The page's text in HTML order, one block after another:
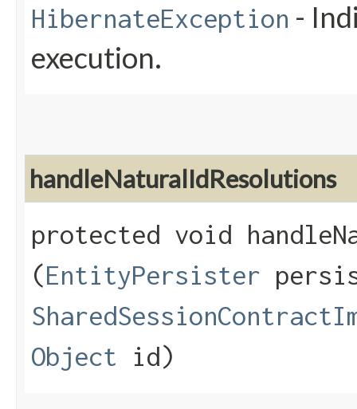
HibernateException -
execution.
handleNaturalIdResolutions
protected void
(EntityPersister
Object id)